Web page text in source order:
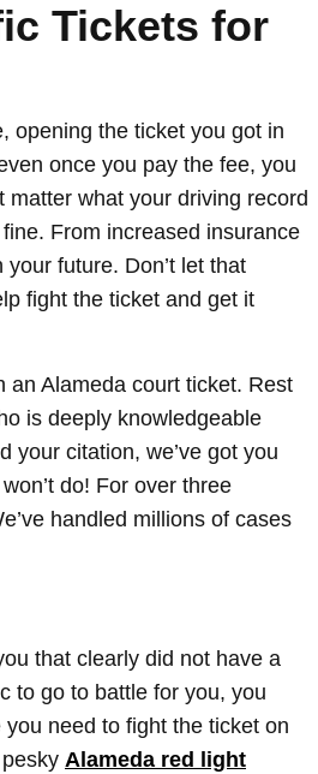
Tickets for
opening the ticket you got in
once you pay the fee, you
matter what your driving record
From increased insurance
future. Don’t let that
fight the ticket and get it
an Alameda court ticket. Rest
is deeply knowledgeable
your citation, we’ve got you
do! For over three
handled millions of cases
that clearly did not have a
to go to battle for you, you
need to fight the ticket on
Alameda red light